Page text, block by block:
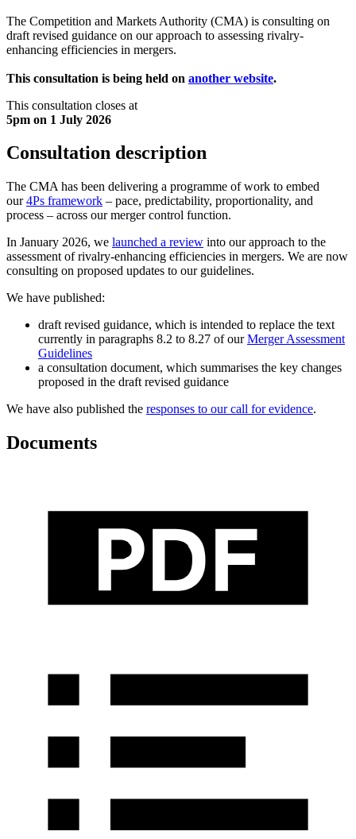
The Competition and Markets Authority (CMA) is consulting on
draft revised guidance on our approach to assessing rivalry-
enhancing efficiencies in mergers.
This consultation is being held on another website.
This consultation closes at
5pm on 1 July 2026
Consultation description
The CMA has been delivering a programme of work to embed
our4Ps framework – pace, predictability, proportionality, and
process – across our merger control function.
In January 2026, we launched a review into our approach to the
assessment of rivalry-enhancing efficiencies in mergers. We are now
consulting on proposed updates to our guidelines.
We have published:
draft revised guidance, which is intended to replace the text
currently in paragraphs 8.2 to 8.27 of ourMerger Assessment
Guidelines
a consultation document, which summarises the key changes
proposed in the draft revised guidance
We have also published the responses to our call for evidence.
Documents